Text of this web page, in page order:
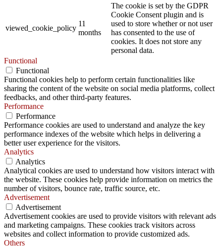
viewed_cookie_policy
11
months
The cookie is set by the GDPR
Cookie Consent plugin and is
used to store whether or not user
has consented to the use of
cookies. It does not store any
personal data.
Functional
Functional
Functional cookies help to perform certain functionalities like
sharing the content of the website on social media platforms, collect
feedbacks, and other third-party features.
Performance
Performance
Performance cookies are used to understand and analyze the key
performance indexes of the website which helps in delivering a
better user experience for the visitors.
Analytics
Analytics
Analytical cookies are used to understand how visitors interact with
the website. These cookies help provide information on metrics the
number of visitors, bounce rate, traffic source, etc.
Advertisement
Advertisement
Advertisement cookies are used to provide visitors with relevant ads
and marketing campaigns. These cookies track visitors across
websites and collect information to provide customized ads.
Others